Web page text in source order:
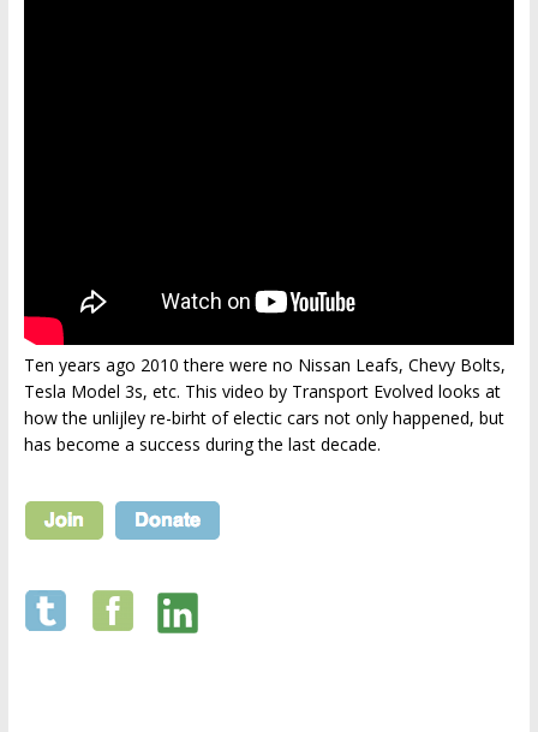
Ten years ago 2010 there were no Nissan Leafs, Chevy Bolts,
Tesla Model 3s, etc. This video by Transport Evolved looks at
how the unlijley re-birht of electic cars not only happened, but
has become a success during the last decade.